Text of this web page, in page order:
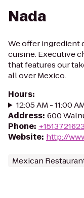
Nada
We offer ingredient
cuisine. Executive
that features our
all over Mexico.
Hours:
12:05 AM - 11:00
Address: 600
Phone:
Website: http://
Mexican